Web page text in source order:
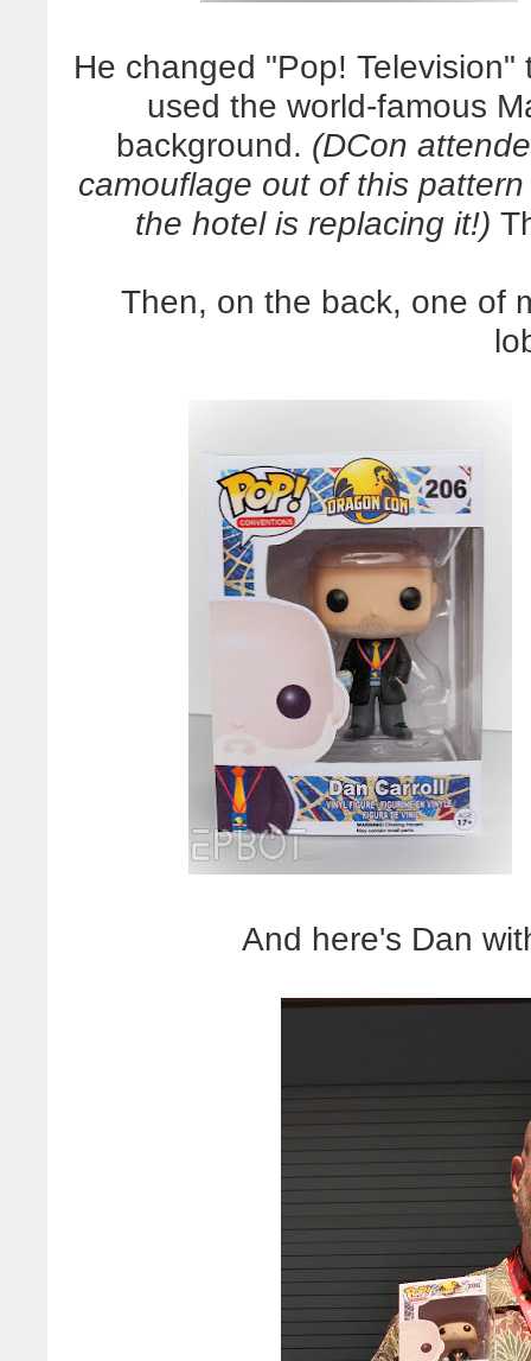
He changed "Pop!
used the world-famous
background. (DCon
camouflage out of this
the hotel is replacing it!)
Then, on the back, one of
And here's Dan